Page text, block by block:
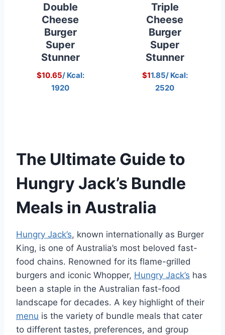
Double
Cheese
Burger
Super
Stunner
$10.65/ Kcal:
1920
Triple
Cheese
Burger
Super
Stunner
$11.85/ Kcal:
2520
The Ultimate Guide to
Hungry Jack’s Bundle
Meals in Australia
Hungry Jack’s, known internationally as Burger
King, is one of Australia’s most beloved fast-
food chains. Renowned for its flame-grilled
burgers and iconic Whopper, Hungry Jack’s has
been a staple in the Australian fast-food
landscape for decades. A key highlight of their
menu is the variety of bundle meals that cater
to different tastes, preferences, and group